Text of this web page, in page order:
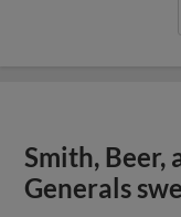
Smith, Beer,
Generals